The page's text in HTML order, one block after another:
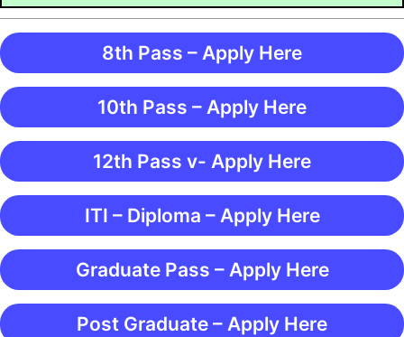
8th Pass – Apply Here
10th Pass – Apply Here
12th Pass v- Apply Here
ITI – Diploma – Apply Here
Graduate Pass – Apply Here
Post Graduate – Apply Here